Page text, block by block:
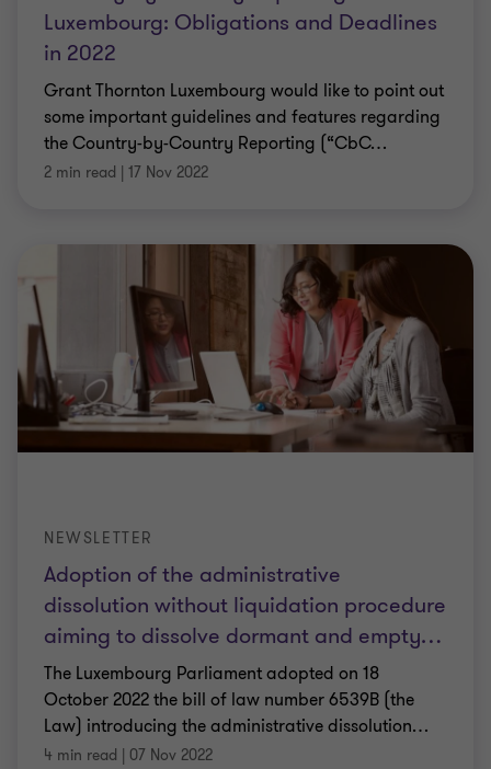
Luxembourg: Obligations and Deadlines
in 2022
Grant Thornton Luxembourg would like to point out
some important guidelines and features regarding
the Country-by-Country Reporting (“CbC…
2 min read | 17 Nov 2022
Adoption of the administrative
dissolution without liquidation procedure
aiming to dissolve dormant and empty…
NEWSLETTER
The Luxembourg Parliament adopted on 18
October 2022 the bill of law number 6539B (the
Law) introducing the administrative dissolution…
4 min read | 07 Nov 2022